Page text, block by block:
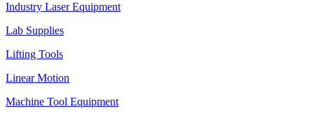
Industry Laser Equipment
Lab Supplies
Lifting Tools
Linear Motion
Machine Tool Equipment